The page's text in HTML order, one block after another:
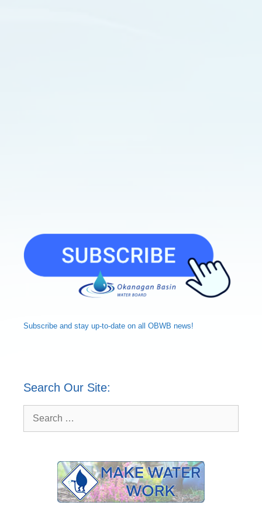
Subscribe and stay up-to-date on all OBWB news!
Search Our Site:
for: